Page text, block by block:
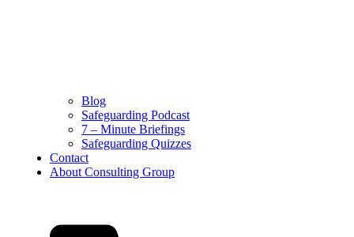
Blog
Safeguarding Podcast
7 – Minute Briefings
Safeguarding Quizzes
Contact
About Consulting Group